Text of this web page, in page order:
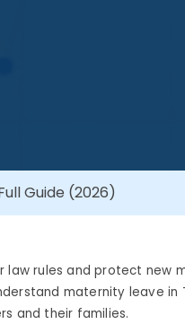
Guide (2026)
law rules and protect new
maternity leave in
and their families.